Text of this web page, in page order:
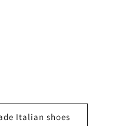
Italian shoes